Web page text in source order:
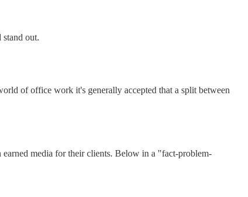
stand out.
of office work it's generally accepted that a split between
media for their clients. Below in a "fact-problem-